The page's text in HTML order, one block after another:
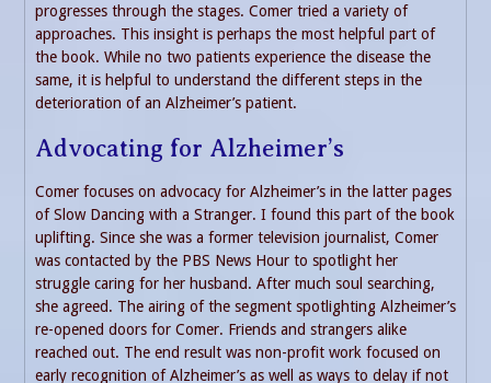
progresses through the stages. Comer tried a variety of
approaches. This insight is perhaps the most helpful part of
the book. While no two patients experience the disease the
same, it is helpful to understand the different steps in the
deterioration of an Alzheimer’s patient.
Advocating for Alzheimer’s
Comer focuses on advocacy for Alzheimer’s in the latter pages
of Slow Dancing with a Stranger. I found this part of the book
uplifting. Since she was a former television journalist, Comer
was contacted by the PBS News Hour to spotlight her
struggle caring for her husband. After much soul searching,
she agreed. The airing of the segment spotlighting Alzheimer’s
re-opened doors for Comer. Friends and strangers alike
reached out. The end result was non-profit work focused on
early recognition of Alzheimer’s as well as ways to delay if not